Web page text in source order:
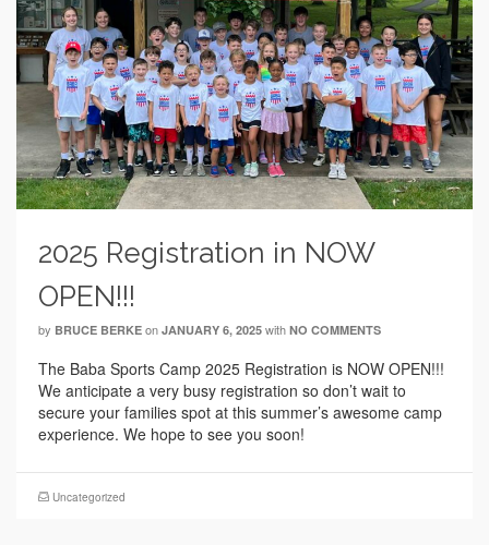
2025 Registration in NOW
OPEN!!!
by BRUCE BERKE on JANUARY 6, 2025 with NO COMMENTS
The Baba Sports Camp 2025 Registration is NOW OPEN!!!
We anticipate a very busy registration so don’t wait to
secure your families spot at this summer’s awesome camp
experience. We hope to see you soon!
Uncategorized